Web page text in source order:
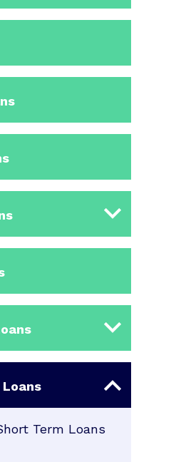
Term Loans